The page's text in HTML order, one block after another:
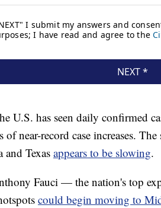
U.S. has seen daily confirmed
of near-record case increases.
Texas appears to be slowing.
Fauci — the nation's top
could begin moving to